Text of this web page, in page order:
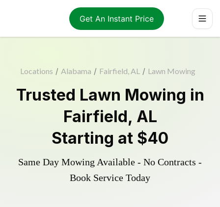
Get An Instant Price
Locations / Alabama / Fairfield, AL / Lawn Mowing
Trusted Lawn Mowing in
Fairfield, AL
Starting at $40
Same Day Mowing Available - No Contracts -
Book Service Today